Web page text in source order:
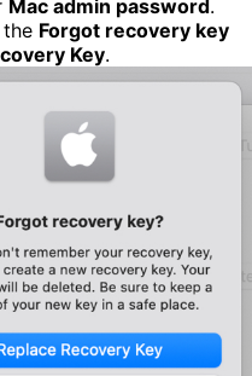
Mac admin password .
Forgot recovery key
Key.